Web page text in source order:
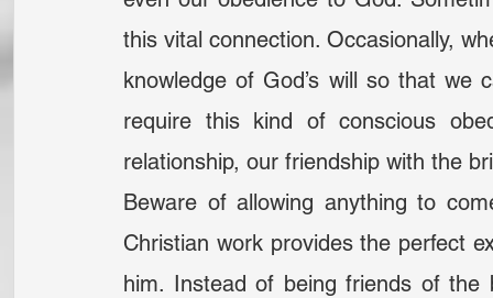
this vital connection. Occasionally,
knowledge of God’s will so that we
require this kind of conscious
relationship, our friendship with the
Beware of allowing anything to
Christian work provides the perfect
him. Instead of being friends of the